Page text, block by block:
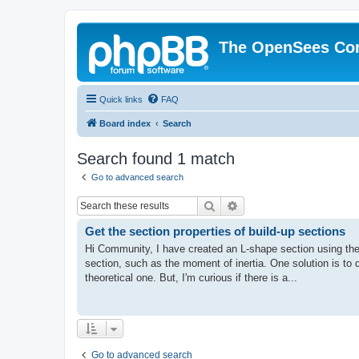
The OpenSees
Quick links FAQ
Board index Search
Search found 1 match
Go to advanced search
Search
Get the section properties of build-up sections
Hi Community, I have created an L-shape section using
section, such as the moment of inertia. One solution is to
theoretical one. But, I'm curious if there is a...
Go to advanced search